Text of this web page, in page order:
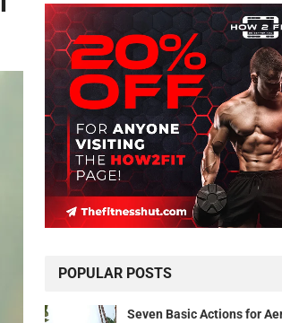
POPULAR POSTS
Seven Basic Actions for